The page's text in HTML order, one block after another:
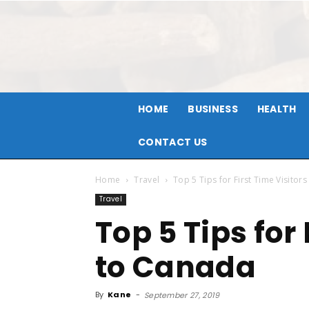
HOME BUSINESS HEALTH
CONTACT US
Home Travel Top 5 Tips for First Time Visitors
Travel
Top 5 Tips
to Canada
By Kane - September 27, 2019